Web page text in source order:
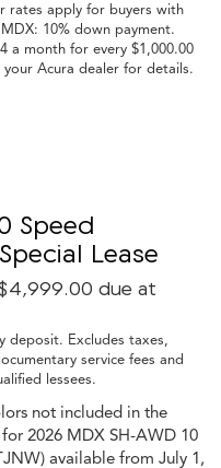
rates apply for buyers with
10% down payment.
a month for every $1,000.00
Acura dealer for details.
Speed
Lease
due at
deposit. Excludes taxes,
service fees and
lessees.
not included in the
2026 MDX SH-AWD 10
available from July 1,